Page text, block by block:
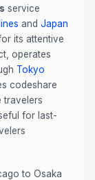
service
and Japan
its attentive
operates
Tokyo
codeshare
travelers
for last-
to Osaka